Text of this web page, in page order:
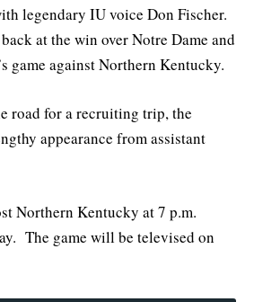
legendary IU voice Don Fischer.
at the win over Notre Dame and
game against Northern Kentucky.
road for a recruiting trip, the
appearance from assistant
Northern Kentucky at 7 p.m.
The game will be televised on